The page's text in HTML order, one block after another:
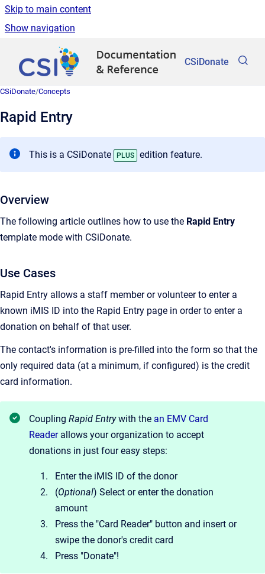
Skip to main content
Show navigation
CSiDonate
CSiDonate/Concepts
Rapid Entry
This is a CSiDonate PLUS edition feature.
Overview
The following article outlines how to use the Rapid Entry
template mode with CSiDonate.
Use Cases
Rapid Entry allows a staff member or volunteer to enter a
known iMIS ID into the Rapid Entry page in order to enter a
donation on behalf of that user.
The contact's information is pre-filled into the form so that the
only required data (at a minimum, if configured) is the credit
card information.
Coupling Rapid Entrywith the an EMV Card
Readerallows your organization to accept
donations in just four easy steps:
Enter the iMIS ID of the donor
(Optional) Select or enter the donation
amount
Press the "Card Reader" button and insert or
swipe the donor's credit card
Press "Donate"!